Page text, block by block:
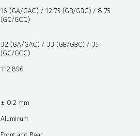
16 (GA/GAC) / 12.75 (GB/GBC) / 8.75
(GC/GCC)
32 (GA/GAC) / 33 (GB/GBC) / 35
(GC/GCC)
112,896
± 0.2 mm
Aluminum